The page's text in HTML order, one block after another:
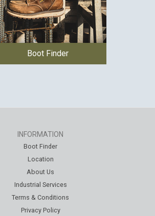
Boot Finder
INFORMATION
Boot Finder
Location
About Us
Industrial Services
Terms & Conditions
Privacy Policy